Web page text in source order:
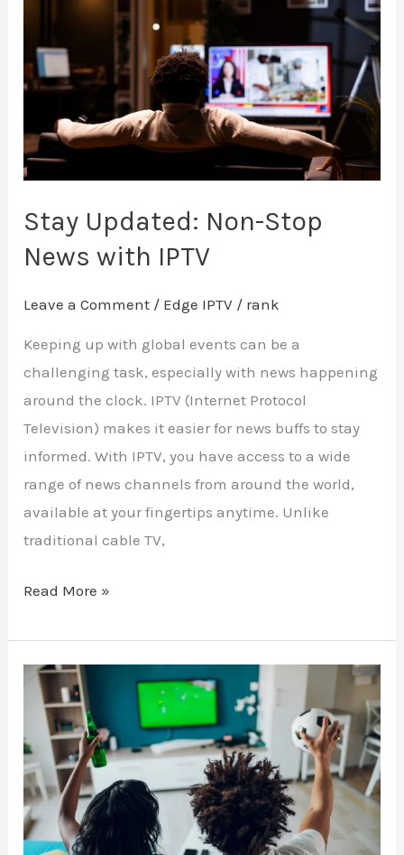
Stay Updated: Non-Stop
News with IPTV
Leave a Comment / Edge IPTV / rank
Keeping up with global events can be a
challenging task, especially with news happening
around the clock. IPTV (Internet Protocol
Television) makes it easier for news buffs to stay
informed. With IPTV, you have access to a wide
range of news channels from around the world,
available at your fingertips anytime. Unlike
traditional cable TV,
News
with
IPTV
Read More »
Maximize
Your
Sports
Viewing:
A
Guide
to